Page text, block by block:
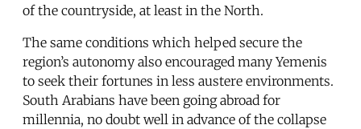
of the countryside, at least in the North.
The same conditions which helped secure the
region’s autonomy also encouraged many Yemenis
to seek their fortunes in less austere environments.
South Arabians have been going abroad for
millennia, no doubt well in advance of the collapse